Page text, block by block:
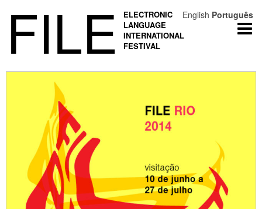
FILE
ELECTRONIC
LANGUAGE
INTERNATIONAL
FESTIVAL
English Português